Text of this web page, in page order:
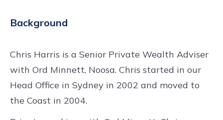
Background
Chris Harris is a Senior Private Wealth Adviser
with Ord Minnett, Noosa. Chris started in our
Head Office in Sydney in 2002 and moved to
the Coast in 2004.